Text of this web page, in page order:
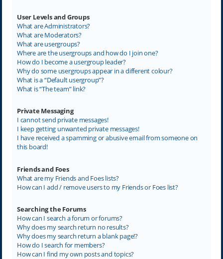
User Levels and Groups
What are Administrators?
What are Moderators?
What are usergroups?
Where are the usergroups and how do I join one?
How do I become a usergroup leader?
Why do some usergroups appear in a different colour?
What is a “Default usergroup”?
What is “The team” link?
Private Messaging
I cannot send private messages!
I keep getting unwanted private messages!
I have received a spamming or abusive email from someone on
this board!
Friends and Foes
What are my Friends and Foes lists?
How can I add / remove users to my Friends or Foes list?
Searching the Forums
How can I search a forum or forums?
Why does my search return no results?
Why does my search return a blank page!?
How do I search for members?
How can I find my own posts and topics?